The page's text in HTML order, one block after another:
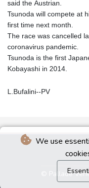
We use
said the Austrian.
Tsunoda will compete at
first time next month.
The race was cancelled
coronavirus pandemic.
Tsunoda is the first
Kobayashi in 2014.
L.Bufalini--PV
© Pallade